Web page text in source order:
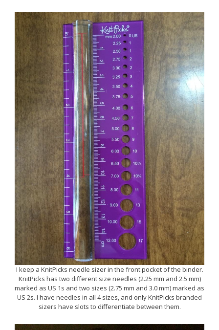
I keep a KnitPicks needle sizer in the front pocket of the binder.
KnitPicks has two different size needles (2.25 mm and 2.5 mm)
marked as US 1s and two sizes (2.75 mm and 3.0 mm) marked as
US 2s. I have needles in all 4 sizes, and only KnitPicks branded
sizers have slots to differentiate between them.